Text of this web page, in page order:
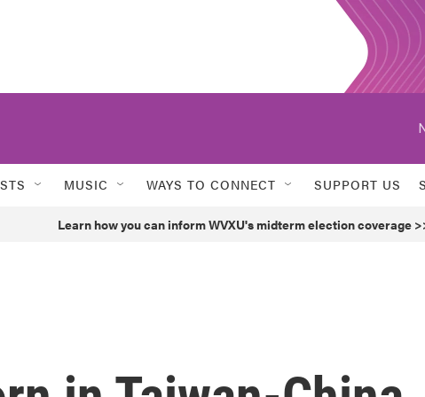
MUSIC WAYS TO CONNECT SUPPORT US
Learn how you can inform WVXU's midterm election coverage